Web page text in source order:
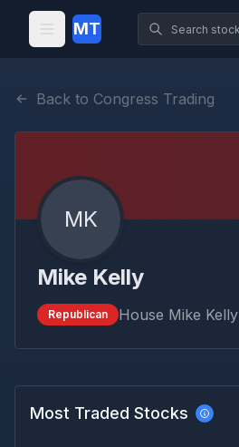
MT
Back to Congress Trading
MK
Mike Kelly
Republican House Mike Kelly
Most Traded Stocks